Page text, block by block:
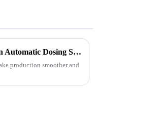
How to Optimize Your Production Process with an Automatic Dosing System
production smoother and